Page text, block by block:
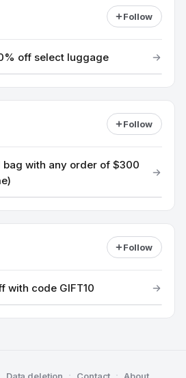
Follow
off select luggage
Follow
bag with any order of $300
Follow
with code GIFT10
· ·